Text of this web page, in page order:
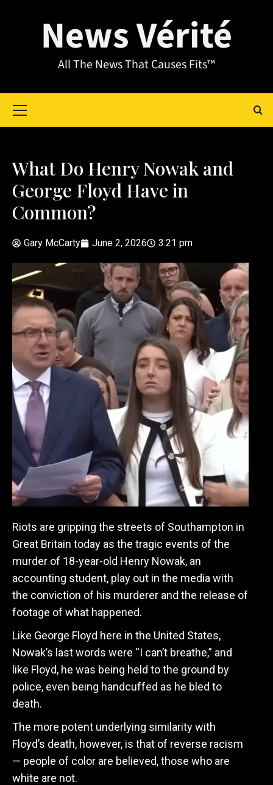
News Vérité
All The News That Causes Fits™
What Do Henry Nowak and
George Floyd Have in
Common?
Gary McCarty June 2, 2026 3:21 pm
Riots are gripping the streets of Southampton in
Great Britain today as the tragic events of the
murder of 18-year-old Henry Nowak, an
accounting student, play out in the media with
the conviction of his murderer and the release of
footage of what happened.
Like George Floyd here in the United States,
Nowak’s last words were “I can’t breathe,” and
like Floyd, he was being held to the ground by
police, even being handcuffed as he bled to
death.
The more potent underlying similarity with
Floyd’s death, however, is that of reverse racism
— people of color are believed, those who are
white are not.